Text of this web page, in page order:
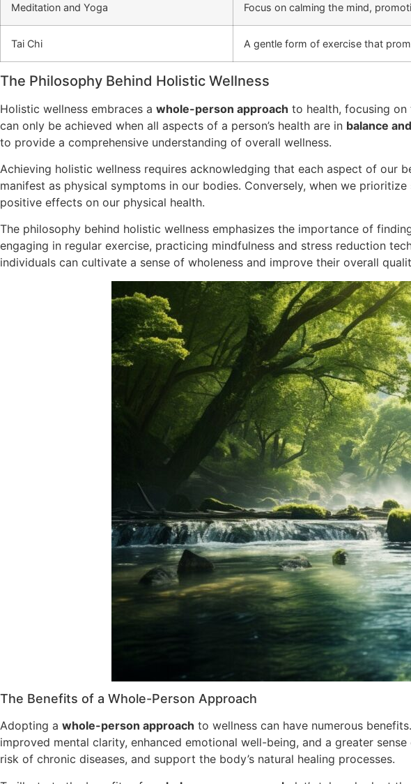
Meditation and Yoga Focus on calming the mind,
Tai Chi A gentle form of exercise that
The Philosophy Behind Holistic Wellness
Holistic wellness embraces a whole-person approach to health, focusing
can only be achieved when all aspects of a person’s health are in balance
to provide a comprehensive understanding of overall wellness.
Achieving holistic wellness requires acknowledging that each aspect of our
manifest as physical symptoms in our bodies. Conversely, when we
positive effects on our physical health.
The philosophy behind holistic wellness emphasizes the importance of
engaging in regular exercise, practicing mindfulness and stress reduction
individuals can cultivate a sense of wholeness and improve their overall
The Benefits of a Whole-Person Approach
Adopting a whole-person approach to wellness can have numerous
improved mental clarity, enhanced emotional well-being, and a greater
risk of chronic diseases, and support the body’s natural healing processes.